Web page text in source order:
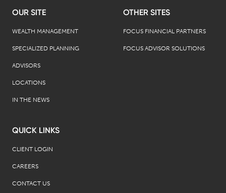
OUR SITE
WEALTH MANAGEMENT
SPECIALIZED PLANNING
ADVISORS
LOCATIONS
IN THE NEWS
OTHER SITES
FOCUS FINANCIAL PARTNERS
FOCUS ADVISOR SOLUTIONS
QUICK LINKS
CLIENT LOGIN
CAREERS
CONTACT US